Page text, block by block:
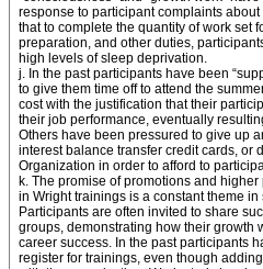
response to participant complaints
that to complete the quantity of work set
preparation, and other duties,
high levels of sleep deprivation.
j. In the past participants have been
to give them time off to attend the
cost with the justification that their
their job performance, eventually
Others have been pressured to give up
interest balance transfer credit cards, or
Organization in order to afford to
k. The promise of promotions and
in Wright trainings is a constant theme
Participants are often invited to share
groups, demonstrating how their growth
career success. In the past participants
register for trainings, even though